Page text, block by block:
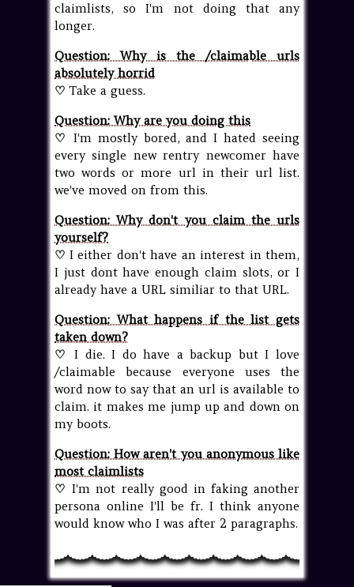
claimlists, so I'm not doing that any
longer.
Question: Why is the /claimable urls
absolutely horrid
♡ Take a guess.
Question: Why are you doing this
♡ I'm mostly bored, and I hated seeing
every single new rentry newcomer have
two words or more url in their url list.
we've moved on from this.
Question: Why don't you claim the urls
yourself?
♡ I either don't have an interest in them,
I just dont have enough claim slots, or I
already have a URL similiar to that URL.
Question: What happens if the list gets
taken down?
♡
I die. I do have a backup but I love
/claimable because everyone uses the
word now to say that an url is available to
claim. it makes me jump up and down on
my boots.
Question: How aren't you anonymous like
most claimlists
♡ I'm not really good in faking another
persona online I'll be fr. I think anyone
would know who I was after 2 paragraphs.